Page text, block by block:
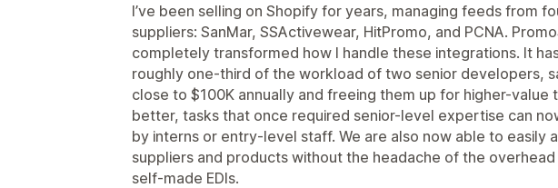
I’ve been selling on Shopify for years, managing feeds from
suppliers: SanMar, SSActivewear, HitPromo, and PCNA.
completely transformed how I handle these integrations. It
roughly one-third of the workload of two senior developers,
close to $100K annually and freeing them up for higher-value
better, tasks that once required senior-level expertise can
by interns or entry-level staff. We are also now able to easily
suppliers and products without the headache of the
self-made EDIs.